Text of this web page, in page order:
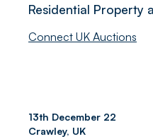
Residential Property
Connect UK Auctions
13th December 22
Crawley, UK